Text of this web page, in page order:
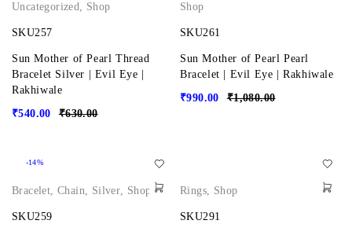
Uncategorized, Shop
SKU257
Sun Mother of Pearl Thread
Bracelet Silver | Evil Eye |
Rakhiwale
₹630.00
₹540.00
Shop
SKU261
Sun Mother of Pearl Pearl
Bracelet | Evil Eye | Rakhiwale
₹1,080.00
₹990.00
-14%
Bracelet,Chain, Silver, Shop
SKU259
Rings, Shop
SKU291